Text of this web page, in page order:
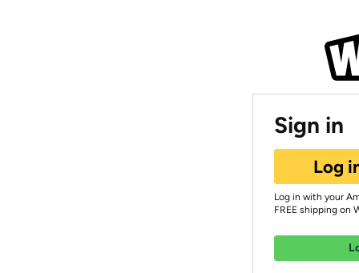
Sign in
Log
Log in with your
FREE shipping on